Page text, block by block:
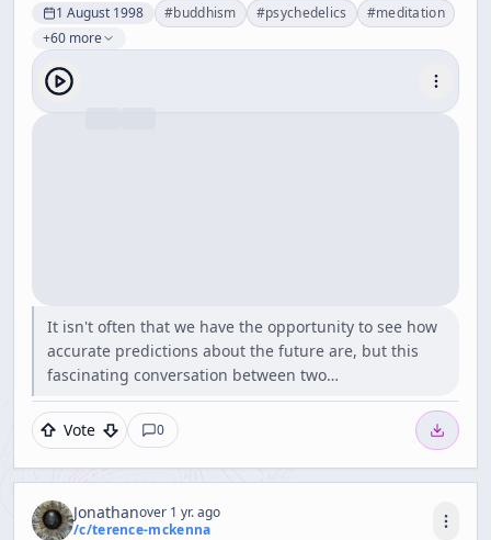
1 August 1998 #buddhism #psychedelics #meditation
+60 more
It isn't often that we have the opportunity to see how
accurate predictions about the future are, but this
fascinating conversation between two…
Vote 0
Jonathanover 1 yr. ago
/c/terence-mckenna